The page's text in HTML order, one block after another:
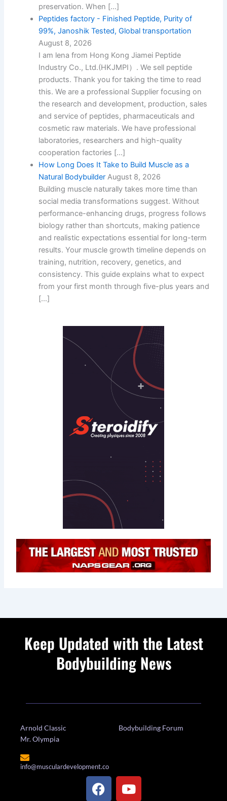
preservation. When […]
Peptides factory - Finished Peptide, Purity of
99%, Janoshik Tested, Global transportation
August 8, 2026
I am lena from Hong Kong Jiamei Peptide
Industry Co., Ltd.(HKJMPI）. We sell peptide
products. Thank you for taking the time to read
this. We are a professional Supplier focusing on
the research and development, production, sales
and service of peptides, pharmaceuticals and
cosmetic raw materials. We have professional
laboratories, researchers and high-quality
cooperation factories […]
How Long Does It Take to Build Muscle as a
Natural Bodybuilder August 8, 2026
Building muscle naturally takes more time than
social media transformations suggest. Without
performance-enhancing drugs, progress follows
biology rather than shortcuts, making patience
and realistic expectations essential for long-term
results. Your muscle growth timeline depends on
training, nutrition, recovery, genetics, and
consistency. This guide explains what to expect
from your first month through five-plus years and
[…]
Keep Updated with the Latest
Bodybuilding News
Arnold Classic
Mr. Olympia
Bodybuilding Forum
info@musculardevelopment.co
F
a
Y
o